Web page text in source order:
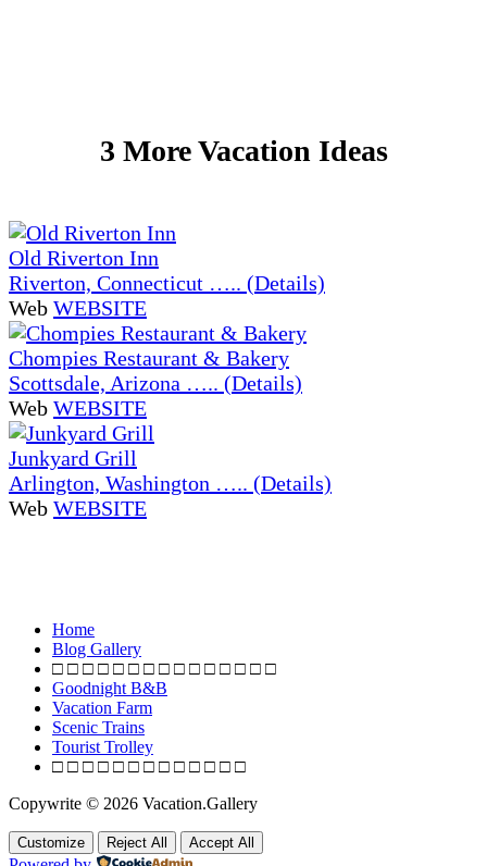
3 More Vacation Ideas
Old Riverton Inn
Riverton, Connecticut ….. (Details)
Web WEBSITE
Chompies Restaurant & Bakery
Scottsdale, Arizona ….. (Details)
Web WEBSITE
Junkyard Grill
Arlington, Washington ….. (Details)
Web WEBSITE
Home
Blog Gallery
□ □ □ □ □ □ □ □ □ □ □ □ □ □ □
Goodnight B&B
Vacation Farm
Scenic Trains
Tourist Trolley
□ □ □ □ □ □ □ □ □ □ □ □ □
Copywrite © 2026 Vacation.Gallery
Customize Reject All Accept All